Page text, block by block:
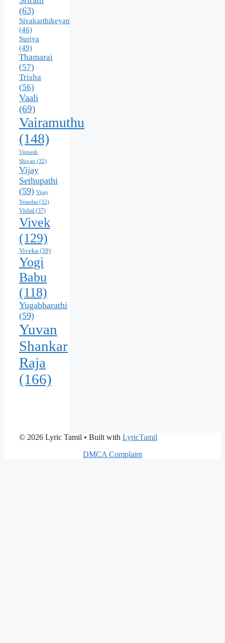
(63)
Sivakarthikeyan
(46)
Suriya
(49)
Thamarai
(57)
Trisha
(56)
Vaali
(69)
Vairamuthu
(148)
Vignesh
Shivan (32)
Vijay
Sethupathi
(59) Vijay
Yesudas (32)
Vishal (37)
Vivek
(129)
Viveka (39)
Yogi
Babu
(118)
Yugabharathi
(59)
Yuvan
Shankar
Raja
(166)
© 2026 Lyric Tamil • Built with LyricTamil
DMCA Complaint